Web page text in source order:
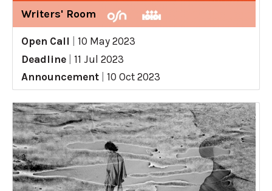
Writers' Room
Open Call
10 May 2023
Deadline
11 Jul 2023
Announcement
10 Oct 2023